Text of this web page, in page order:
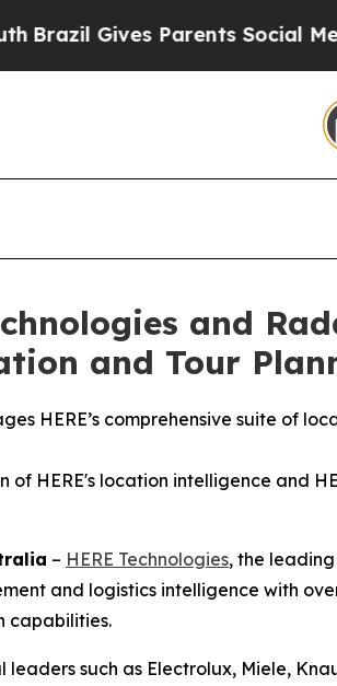
Parents Social Media
and
and Tour
HERE’s comprehensive suite of
of HERE's location intelligence and
– HERE Technologies, the
and logistics intelligence with
capabilities.
leaders such as Electrolux, Miele,